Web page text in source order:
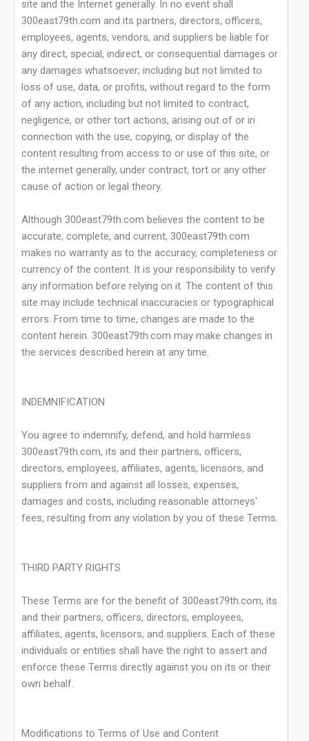
site and the Internet generally. In no event shall
300east79th.com and its partners, directors, officers,
employees, agents, vendors, and suppliers be liable for
any direct, special, indirect, or consequential damages or
any damages whatsoever; including but not limited to
loss of use, data, or profits, without regard to the form
of any action, including but not limited to contract,
negligence, or other tort actions, arising out of or in
connection with the use, copying, or display of the
content resulting from access to or use of this site, or
the internet generally, under contract, tort or any other
cause of action or legal theory.
Although 300east79th.com believes the content to be
accurate, complete, and current, 300east79th.com
makes no warranty as to the accuracy, completeness or
currency of the content. It is your responsibility to verify
any information before relying on it. The content of this
site may include technical inaccuracies or typographical
errors. From time to time, changes are made to the
content herein. 300east79th.com may make changes in
the services described herein at any time.
INDEMNIFICATION
You agree to indemnify, defend, and hold harmless
300east79th.com, its and their partners, officers,
directors, employees, affiliates, agents, licensors, and
suppliers from and against all losses, expenses,
damages and costs, including reasonable attorneys'
fees, resulting from any violation by you of these Terms.
THIRD PARTY RIGHTS
These Terms are for the benefit of 300east79th.com, its
and their partners, officers, directors, employees,
affiliates, agents, licensors, and suppliers. Each of these
individuals or entities shall have the right to assert and
enforce these Terms directly against you on its or their
own behalf.
Modifications to Terms of Use and Content